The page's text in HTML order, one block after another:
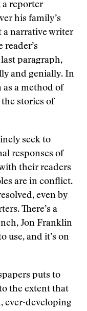
a reporter
his family’s
a narrative writer
paragraph,
and genially. In
as a method of
stories of
seek to
responses of
their readers
are in conflict.
even by
There’s a
Jon Franklin
use, and it’s on
puts to
the extent that
ever-developing